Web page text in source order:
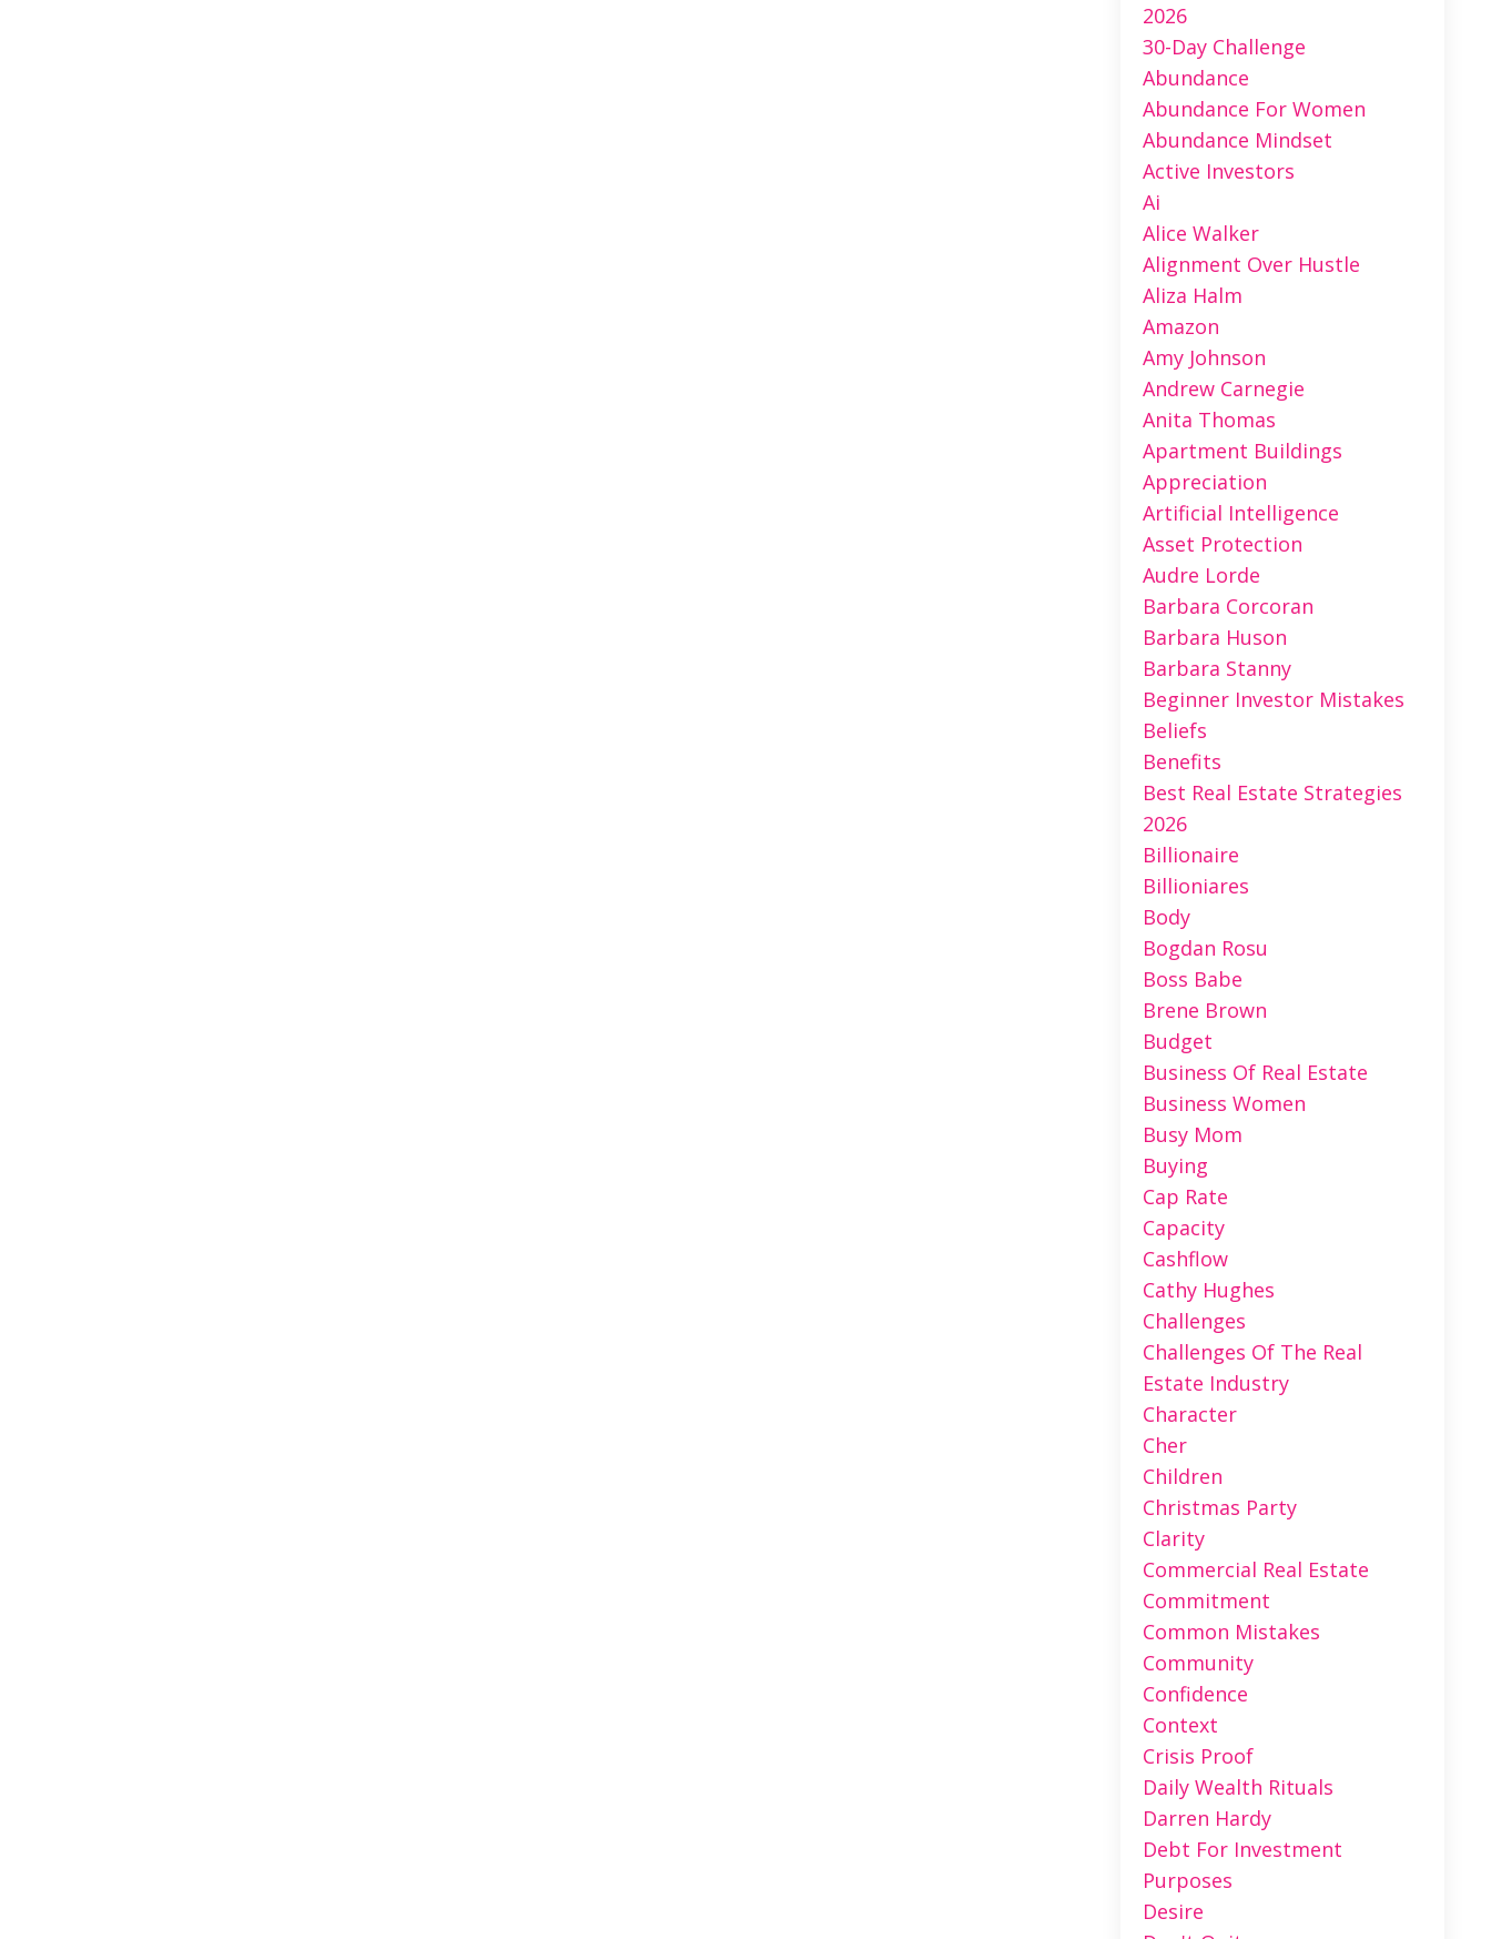
2026
30-Day Challenge
Abundance
Abundance For Women
Abundance Mindset
Active Investors
Ai
Alice Walker
Alignment Over Hustle
Aliza Halm
Amazon
Amy Johnson
Andrew Carnegie
Anita Thomas
Apartment Buildings
Appreciation
Artificial Intelligence
Asset Protection
Audre Lorde
Barbara Corcoran
Barbara Huson
Barbara Stanny
Beginner Investor Mistakes
Beliefs
Benefits
Best Real Estate Strategies
2026
Billionaire
Billioniares
Body
Bogdan Rosu
Boss Babe
Brene Brown
Budget
Business Of Real Estate
Business Women
Busy Mom
Buying
Cap Rate
Capacity
Cashflow
Cathy Hughes
Challenges
Challenges Of The Real
Estate Industry
Character
Cher
Children
Christmas Party
Clarity
Commercial Real Estate
Commitment
Common Mistakes
Community
Confidence
Context
Crisis Proof
Daily Wealth Rituals
Darren Hardy
Debt For Investment
Purposes
Desire